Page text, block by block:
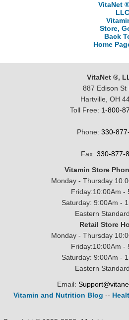
VitaNet
Store,
Back
Home
VitaNet ®,
887 Edison St
Hartville, OH
Toll Free: 1-800-
Phone: 330-
Fax: 330-877-
Vitamin Store
Monday - Thursday
Friday:10:00Am -
Saturday: 9:00Am -
Eastern
Retail Store
Monday - Thursday
Friday:10:00Am -
Saturday: 9:00Am -
Eastern
Email:
Vitamin and Nutrition Blog --